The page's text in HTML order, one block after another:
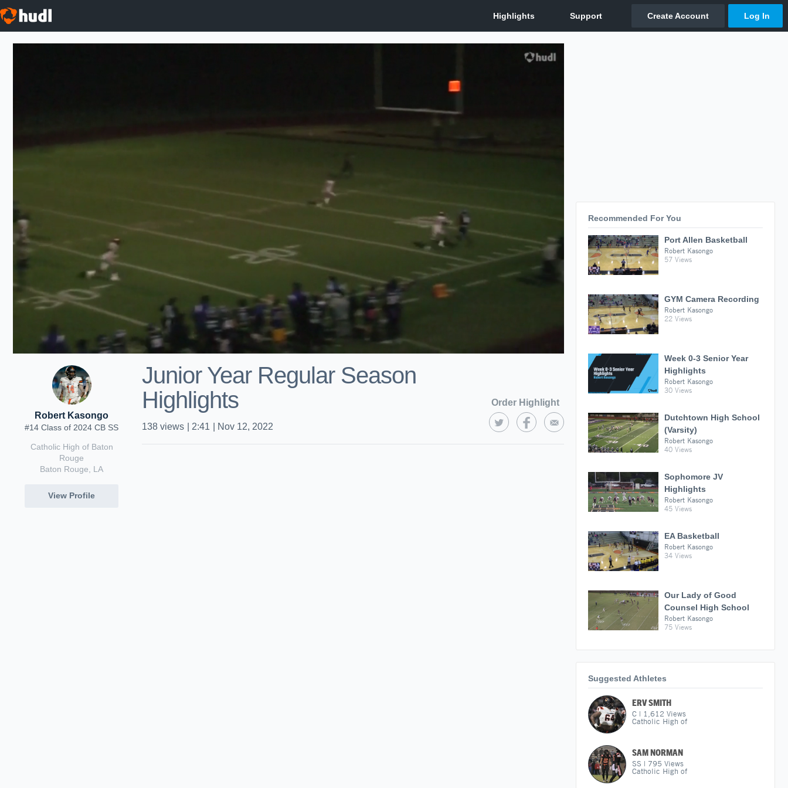
Robert Kasongo
#14 Class of 2024 CB SS
Catholic High of Baton
Rouge
Baton Rouge, LA
View Profile
Junior Year Regular Season
Highlights
Order Highlight
138 views 2:41 Nov 12, 2022
Recommended For You
Port Allen Basketball
Robert Kasongo
57 Views
GYM Camera Recording
Robert Kasongo
22 Views
Week 0-3 Senior Year
Highlights
Robert Kasongo
30 Views
Dutchtown High School
(Varsity)
Robert Kasongo
40 Views
Sophomore JV
Highlights
Robert Kasongo
45 Views
EA Basketball
Robert Kasongo
34 Views
Our Lady of Good
Counsel High School
Robert Kasongo
75 Views
Suggested Athletes
ERV SMITH
C | 1,612 Views
Catholic High of
SAM NORMAN
SS | 795 Views
Catholic High of